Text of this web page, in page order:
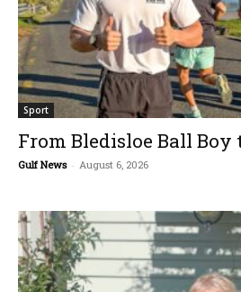
Sport
From Bledisloe Ball Boy
Gulf News - August 6, 2026